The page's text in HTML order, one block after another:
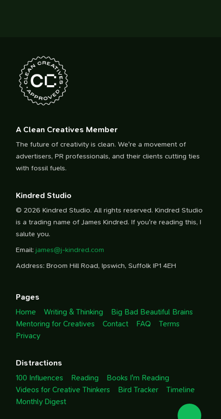
A Clean Creatives Member
The future of creativity is clean. We're a movement of
advertisers, PR professionals, and their clients cutting ties
with fossil fuels.
Kindred Studio
© 2026 Kindred Studio. All rights reserved. Kindred Studio
is a trading name of James Kindred. If you're reading this, I
salute you.
Email: james@j-kindred.com
Address: Broom Hill Road, Ipswich, Suffolk IP1 4EH
Pages
Home Writing & Thinking
Big Bad Beautiful Brains
Mentoring for Creatives
Contact FAQ
Terms
Privacy
Distractions
100 Influences Reading
Books I'm Reading
Videos for Creative Thinkers
Bird Tracker
Timeline
Monthly Digest